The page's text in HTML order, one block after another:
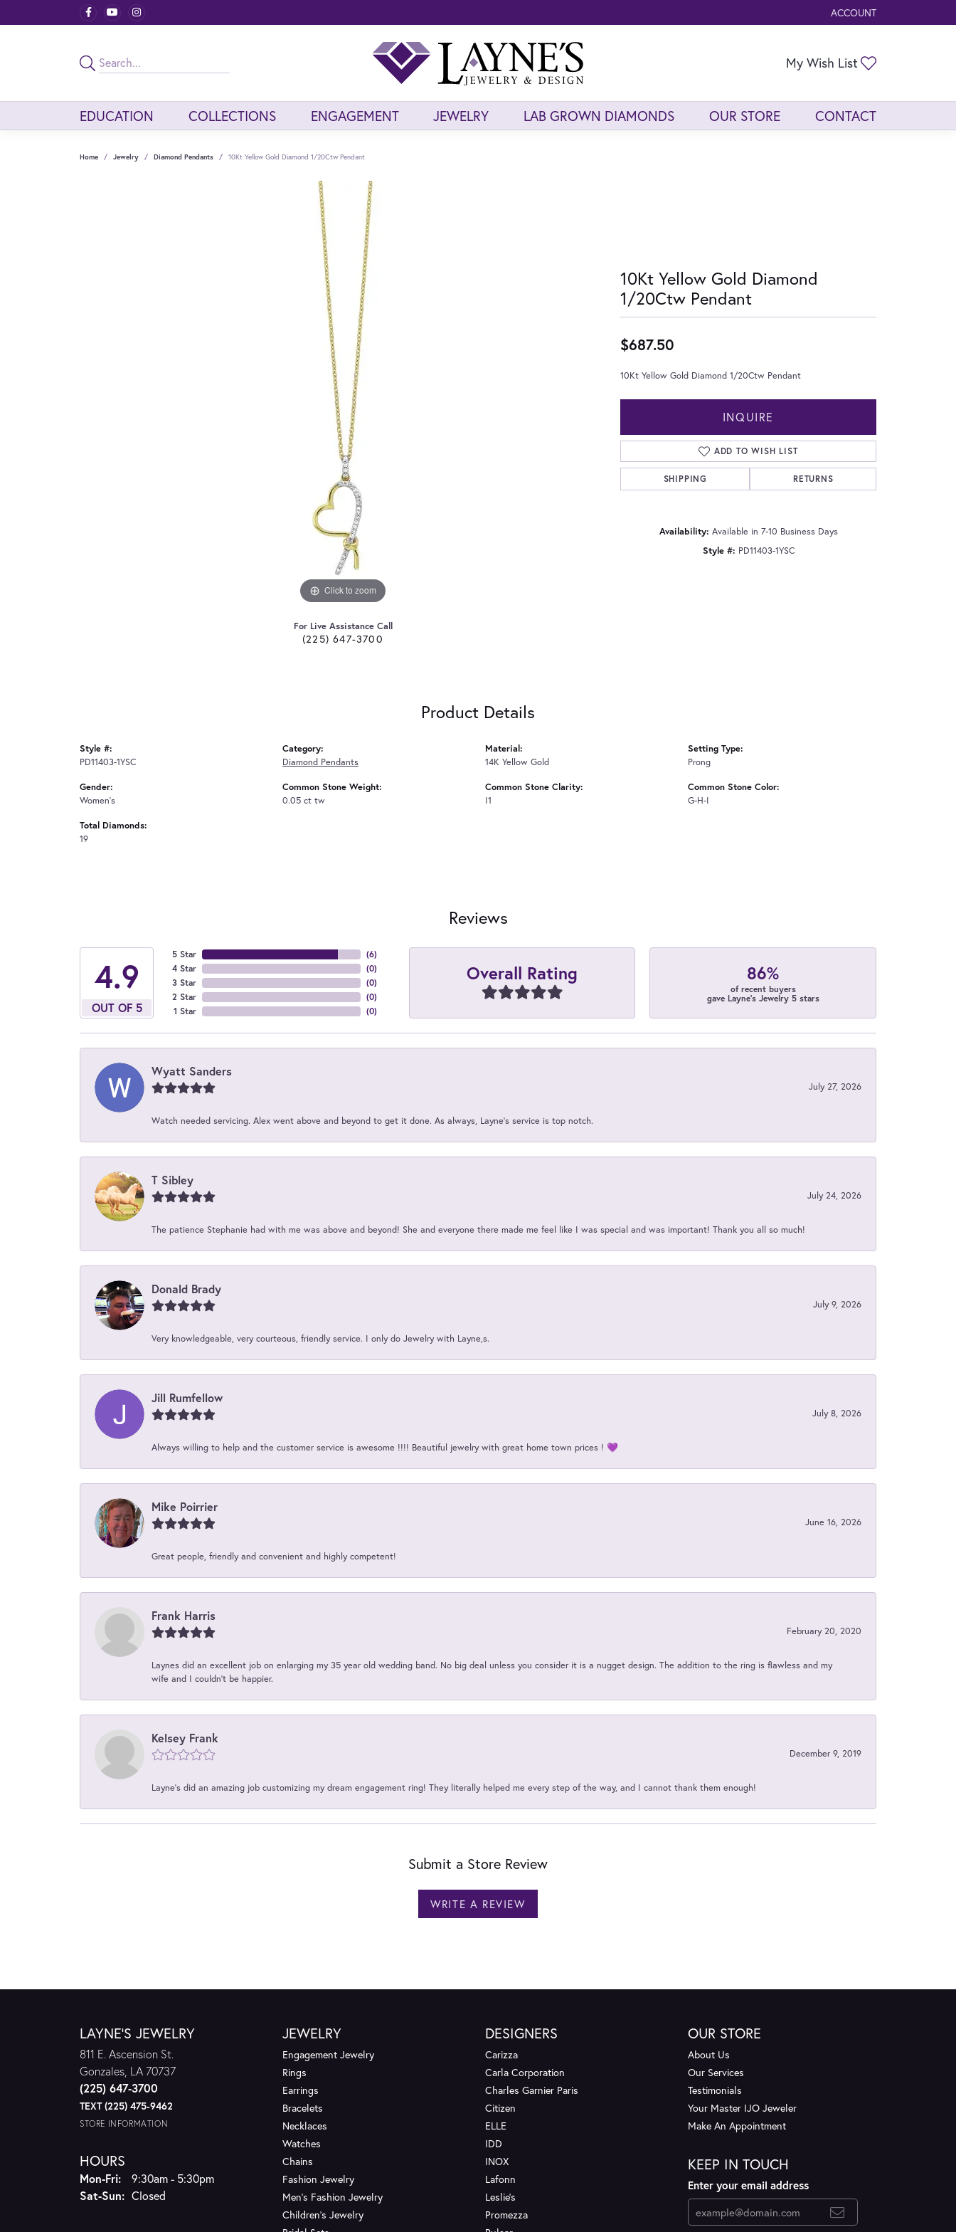
ACCOUNT
TOGGLE MY ACCOUNT
My Wish List
EDUCATION COLLECTIONS ENGAGEMENT JEWELRY LAB GROWN DIAMONDS OUR STORE CONTACT
Home Jewelry Diamond Pendants 10Kt Yellow Gold Diamond 1/20Ctw Pendant
Click to zoom
For Live Assistance Call
(225) 647-3700
10Kt Yellow Gold Diamond
1/20Ctw Pendant
$687.50
10Kt Yellow Gold Diamond 1/20Ctw Pendant
INQUIRE
ADD TO WISH LIST
SHIPPING RETURNS
Availability: Available in 7-10 Business Days
Style #: PD11403-1YSC
Product Details
Style #:
PD11403-1YSC
Gender:
Women's
Total Diamonds:
19
Category:
Diamond Pendants
Common Stone Weight:
0.05 ct tw
Material:
14K Yellow Gold
Common Stone Clarity:
I1
Setting Type:
Prong
Common Stone Color:
G-H-I
Reviews
4.9
OUT OF 5
5 Star
4 Star
3 Star
2 Star
1 Star
(6)
(0)
(0)
(0)
(0)
Overall Rating 86%
of recent buyers
gave Layne's Jewelry 5 stars
Wyatt Sanders
July 27, 2026
Watch needed servicing. Alex went above and beyond to get it done. As always, Layne’s service is top notch.
T Sibley
July 24, 2026
The patience Stephanie had with me was above and beyond! She and everyone there made me feel like I was special and was important! Thank you all so much!
Donald Brady
July 9, 2026
Very knowledgeable, very courteous, friendly service. I only do Jewelry with Layne,s.
Jill Rumfellow
July 8, 2026
Always willing to help and the customer service is awesome !!!! Beautiful jewelry with great home town prices ! 💜
Mike Poirrier
June 16, 2026
Great people, friendly and convenient and highly competent!
Frank Harris
February 20, 2020
Laynes did an excellent job on enlarging my 35 year old wedding band. No big deal unless you consider it is a nugget design. The addition to the ring is flawless and my
wife and I couldn't be happier.
Kelsey Frank
December 9, 2019
Layne's did an amazing job customizing my dream engagement ring! They literally helped me every step of the way, and I cannot thank them enough!
Submit a Store Review
WRITE A REVIEW
LAYNE'S JEWELRY
811 E. Ascension St.
Gonzales, LA 70737
(225) 647-3700
TEXT (225) 475-9462
STORE INFORMATION
HOURS
Mon-Fri:Monday - Friday:
9:30am - 5:30pm
Sat-Sun:Saturday - Sunday:
Closed
JEWELRY
Engagement Jewelry
Rings
Earrings
Bracelets
Necklaces
Watches
Chains
Fashion Jewelry
Men's Fashion Jewelry
Children's Jewelry
DESIGNERS
Carizza
Carla Corporation
Charles Garnier Paris
Citizen
ELLE
IDD
INOX
Lafonn
Leslie's
Promezza
OUR STORE
About Us
Our Services
Testimonials
Your Master IJO Jeweler
Make An Appointment
KEEP IN TOUCH
Enter your email address